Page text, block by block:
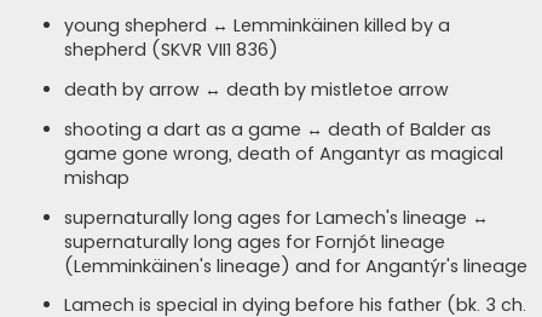
young shepherd ↔ Lemminkäinen killed by a
shepherd (SKVR VII1 836)
death by arrow ↔ death by mistletoe arrow
shooting a dart as a game ↔ death of Balder as
game gone wrong, death of Angantyr as magical
mishap
supernaturally long ages for Lamech's lineage ↔
supernaturally long ages for Fornjót lineage
(Lemminkäinen's lineage) and for Angantýr's lineage
Lamech is special in dying before his father (bk. 3 ch.